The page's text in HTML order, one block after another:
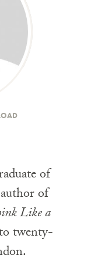
of
of
Like a
twenty-